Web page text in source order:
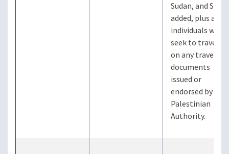
Sudan, and Syria
added, plus any
individuals who
seek to travel
on any travel
documents
issued or
endorsed by the
Palestinian
Authority.